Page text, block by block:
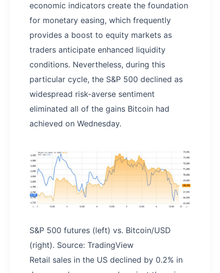
economic indicators create the foundation
for monetary easing, which frequently
provides a boost to equity markets as
traders anticipate enhanced liquidity
conditions. Nevertheless, during this
particular cycle, the S&P 500 declined as
widespread risk-averse sentiment
eliminated all of the gains Bitcoin had
achieved on Wednesday.
S&P 500 futures (left) vs. Bitcoin/USD
(right). Source: TradingView
Retail sales in the US declined by 0.2% in